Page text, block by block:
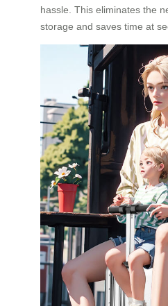
hassle. This eliminates the
storage and saves time at